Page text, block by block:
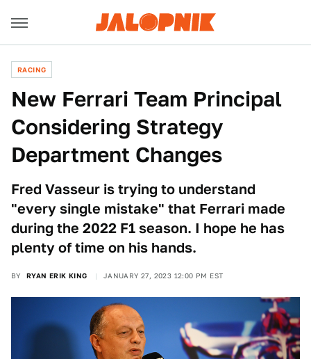
RACING
New Ferrari Team Principal
Considering Strategy
Department Changes
Fred Vasseur is trying to understand
"every single mistake" that Ferrari made
during the 2022 F1 season. I hope he has
plenty of time on his hands.
BY RYAN ERIK KING JANUARY 27, 2023 12:00 PM EST